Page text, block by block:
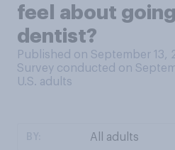
feel about
dentist?
Published on September 13,
Survey conducted on
U.S. adults